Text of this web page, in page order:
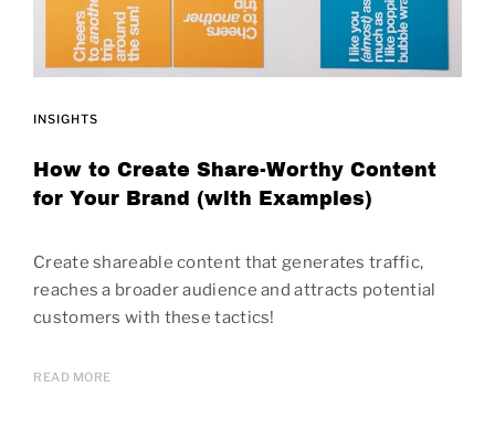
INSIGHTS
How to Create Share-Worthy Content
for Your Brand (with Examples)
Create shareable content that generates traffic,
reaches a broader audience and attracts potential
customers with these tactics!
READ MORE